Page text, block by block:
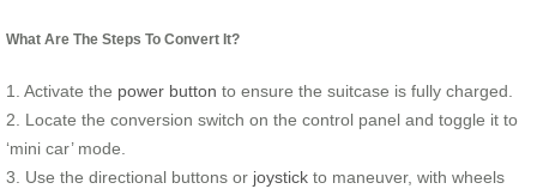
What Are The Steps To Convert It?
1. Activate the power button to ensure the suitcase is fully charged.
2. Locate the conversion switch on the control panel and toggle it to
‘mini car’ mode.
3. Use the directional buttons or joystick to maneuver, with wheels